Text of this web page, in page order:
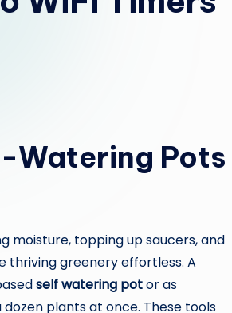
Watering Pots
moisture, topping up saucers, and
thriving greenery effortless. A
self watering potor as
plants at once. These tools